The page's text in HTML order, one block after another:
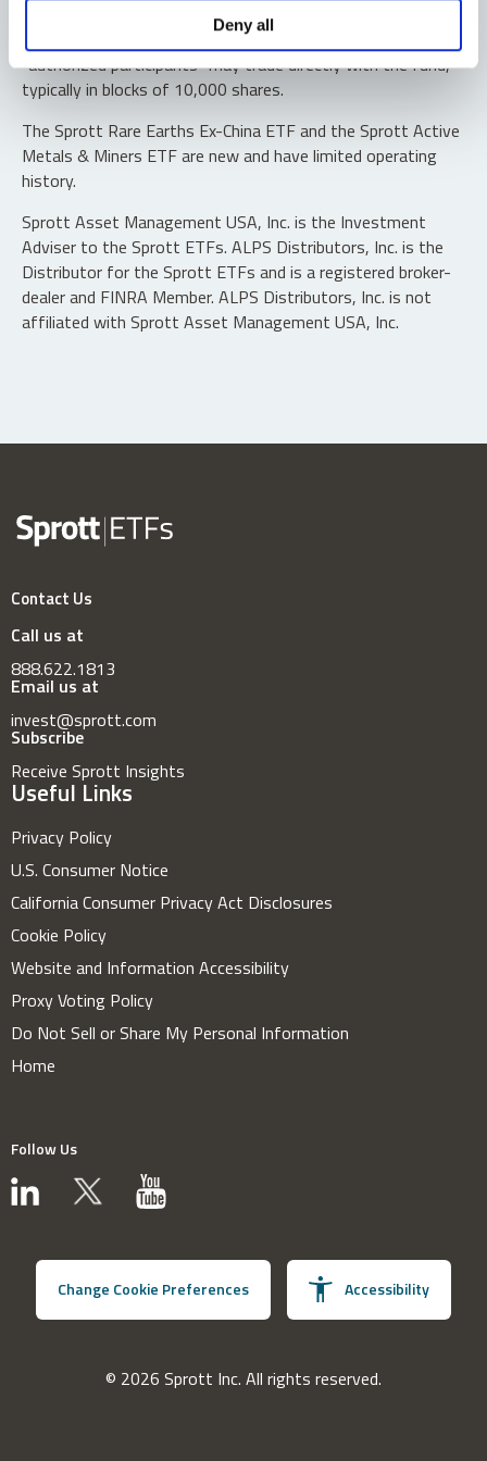
Deny all
Shares are not individually redeemable. Investors buy and
sell shares of the funds on a secondary market. Only
“authorized participants” may trade directly with the fund,
typically in blocks of 10,000 shares.
The Sprott Rare Earths Ex-China ETF and the Sprott Active
Metals & Miners ETF are new and have limited operating
history.
Sprott Asset Management USA, Inc. is the Investment
Adviser to the Sprott ETFs. ALPS Distributors, Inc. is the
Distributor for the Sprott ETFs and is a registered broker-
dealer and FINRA Member. ALPS Distributors, Inc. is not
affiliated with Sprott Asset Management USA, Inc.
Contact Us
Call us at
888.622.1813
Email us at
invest@sprott.com
Subscribe
Receive Sprott Insights
Useful Links
Privacy Policy
U.S. Consumer Notice
California Consumer Privacy Act Disclosures
Cookie Policy
Website and Information Accessibility
Proxy Voting Policy
Do Not Sell or Share My Personal Information
Home
Follow Us
Change Cookie Preferences Accessibility
© 2026 Sprott Inc. All rights reserved.